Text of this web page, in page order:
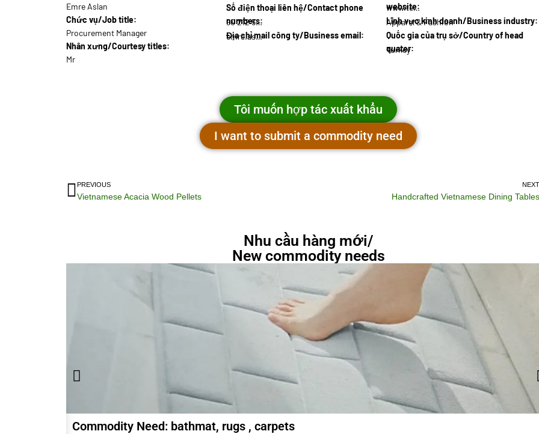
Emre Aslan
Chức vụ/Job title:
Procurement Manager
Nhân xưng/Courtesy titles:
Mr
Số điện thoại liên hệ/Contact phone
numbers:
90 212 555…
Địa chỉ mail công ty/Business email:
emre.aslan@tek…
website:
www.tekst…
Lĩnh vực kinh doanh/Business industry:
Apparel & Fashion
Quốc gia của trụ sở/Country of head
quater:
Turkey
Tôi muốn hợp tác xuất khẩu
I want to submit a commodity need
PREVIOUS
Vietnamese Acacia Wood Pellets
NEXT
Handcrafted Vietnamese Dining Tables
Nhu cầu hàng mới/
New commodity needs
Commodity Need: bathmat, rugs , carpets